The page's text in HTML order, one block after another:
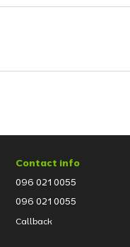
Contact info
096 021 0055
096 021 0055
Callback